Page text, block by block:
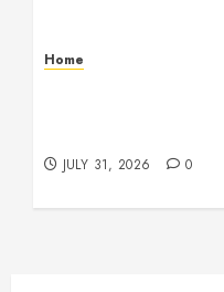
Home
JULY 31, 2026 0